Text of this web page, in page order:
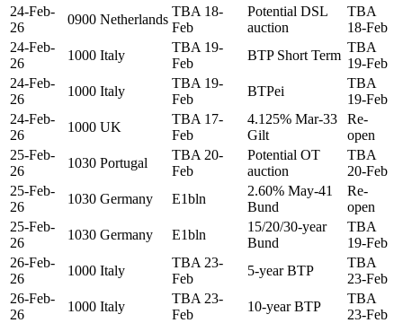
24-Feb-
26
0900 Netherlands
TBA 18-
Feb
Potential DSL
auction
TBA
18-Feb
24-Feb-
26
1000 Italy
TBA 19-
Feb
BTP Short Term
TBA
19-Feb
24-Feb-
26
1000 Italy
TBA 19-
Feb
BTPei
TBA
19-Feb
24-Feb-
26
1000 UK
TBA 17-
Feb
4.125% Mar-33
Gilt
Re-
open
25-Feb-
26
1030 Portugal
TBA 20-
Feb
Potential OT
auction
TBA
20-Feb
25-Feb-
26
1030 Germany E1bln
2.60% May-41
Bund
Re-
open
25-Feb-
26
1030 Germany E1bln
15/20/30-year
Bund
TBA
19-Feb
26-Feb-
26
1000 Italy
TBA 23-
Feb
5-year BTP
TBA
23-Feb
26-Feb-
26
1000 Italy
TBA 23-
Feb
10-year BTP
TBA
23-Feb